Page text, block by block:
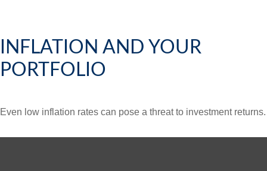
INFLATION AND YOUR
PORTFOLIO
Even low inflation rates can pose a threat to investment returns.